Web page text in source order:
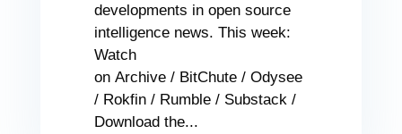
developments in open source
intelligence news. This week:
Watch
on Archive / BitChute / Odysee
/ Rokfin / Rumble / Substack /
Download the...